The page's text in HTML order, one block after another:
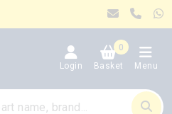
Login
0
Basket
Menu